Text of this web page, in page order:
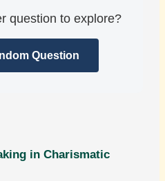
question to explore?
Question
in Charismatic